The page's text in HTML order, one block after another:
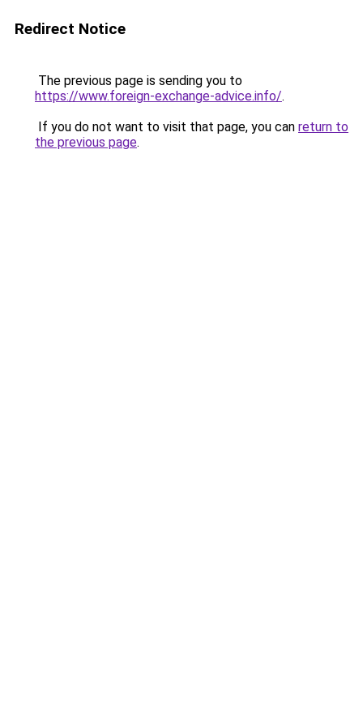
Redirect Notice
The previous page is sending you to
https://www.foreign-exchange-advice.info/.
If you do not want to visit that page, you can return to
the previous page.